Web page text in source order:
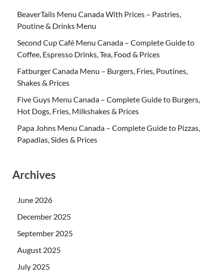
BeaverTails Menu Canada With Prices – Pastries,
Poutine & Drinks Menu
Second Cup Café Menu Canada – Complete Guide to
Coffee, Espresso Drinks, Tea, Food & Prices
Fatburger Canada Menu – Burgers, Fries, Poutines,
Shakes & Prices
Five Guys Menu Canada – Complete Guide to Burgers,
Hot Dogs, Fries, Milkshakes & Prices
Papa Johns Menu Canada – Complete Guide to Pizzas,
Papadias, Sides & Prices
Archives
June 2026
December 2025
September 2025
August 2025
July 2025